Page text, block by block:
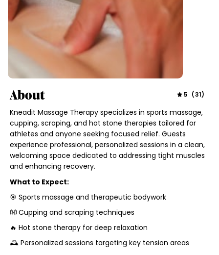
About 5 (31)
Kneadit Massage Therapy specializes in sports massage,
cupping, scraping, and hot stone therapies tailored for
athletes and anyone seeking focused relief. Guests
experience professional, personalized sessions in a clean,
welcoming space dedicated to addressing tight muscles
and enhancing recovery.
What to Expect:
🎯 Sports massage and therapeutic bodywork
👐 Cupping and scraping techniques
🔥 Hot stone therapy for deep relaxation
🕰 Personalized sessions targeting key tension areas